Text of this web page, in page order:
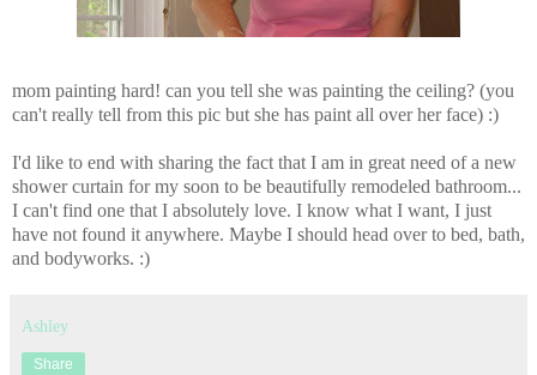
mom painting hard! can you tell she was painting the ceiling? (you
can't really tell from this pic but she has paint all over her face) :)
I'd like to end with sharing the fact that I am in great need of a new
shower curtain for my soon to be beautifully remodeled bathroom...
I can't find one that I absolutely love. I know what I want, I just
have not found it anywhere. Maybe I should head over to bed, bath,
and bodyworks. :)
Ashley
Share